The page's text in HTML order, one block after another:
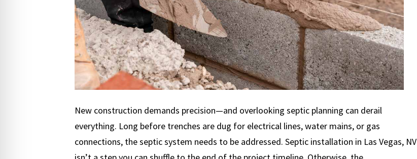
New construction demands precision—and overlooking septic planning can derail
everything. Long before trenches are dug for electrical lines, water mains, or gas
connections, the septic system needs to be addressed. Septic installation in Las Vegas, NV